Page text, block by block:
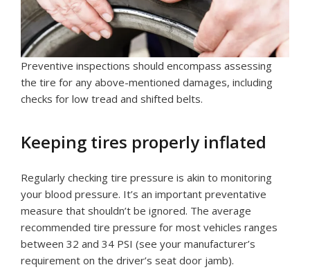
Preventive inspections should encompass assessing
the tire for any above-mentioned damages, including
checks for low tread and shifted belts.
Keeping tires properly inflated
Regularly checking tire pressure is akin to monitoring
your blood pressure. It’s an important preventative
measure that shouldn’t be ignored. The average
recommended tire pressure for most vehicles ranges
between 32 and 34 PSI (see your manufacturer’s
requirement on the driver’s seat door jamb).